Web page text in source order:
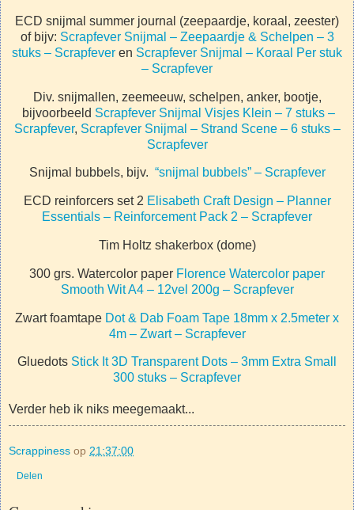
ECD snijmal summer journal (zeepaardje, koraal, zeester)
of bijv: Scrapfever Snijmal – Zeepaardje & Schelpen – 3
stuks – Scrapfever en Scrapfever Snijmal – Koraal Per stuk
– Scrapfever
Div. snijmallen, zeemeeuw, schelpen, anker, bootje,
bijvoorbeeld Scrapfever Snijmal Visjes Klein – 7 stuks –
Scrapfever, Scrapfever Snijmal – Strand Scene – 6 stuks –
Scrapfever
Snijmal bubbels, bijv. “snijmal bubbels” – Scrapfever
ECD reinforcers set 2 Elisabeth Craft Design – Planner
Essentials – Reinforcement Pack 2 – Scrapfever
Tim Holtz shakerbox (dome)
300 grs. Watercolor paper Florence Watercolor paper
Smooth Wit A4 – 12vel 200g – Scrapfever
Zwart foamtape Dot & Dab Foam Tape 18mm x 2.5meter x
4m – Zwart – Scrapfever
Gluedots Stick It 3D Transparent Dots – 3mm Extra Small
300 stuks – Scrapfever
Verder heb ik niks meegemaakt...
Scrappiness op 21:37:00
Delen